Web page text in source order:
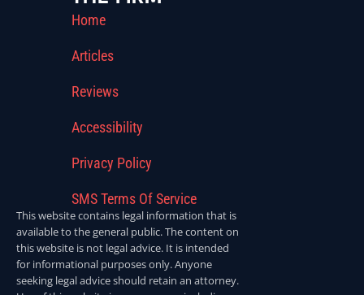
Home
Articles
Reviews
Accessibility
Privacy Policy
SMS Terms Of Service
This website contains legal information that is
available to the general public. The content on
this website is not legal advice. It is intended
for informational purposes only. Anyone
seeking legal advice should retain an attorney.